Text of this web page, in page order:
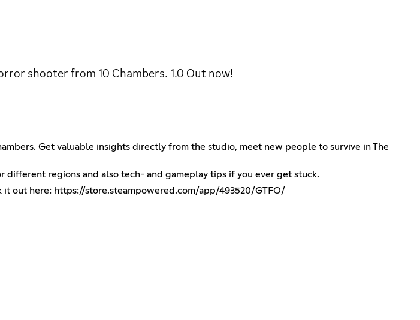
shooter from 10 Chambers. 1.0 Out now!
Get valuable insights directly from the studio, meet new people to survive in The
different regions and also tech- and gameplay tips if you ever get stuck.
it out here: https://store.steampowered.com/app/493520/GTFO/